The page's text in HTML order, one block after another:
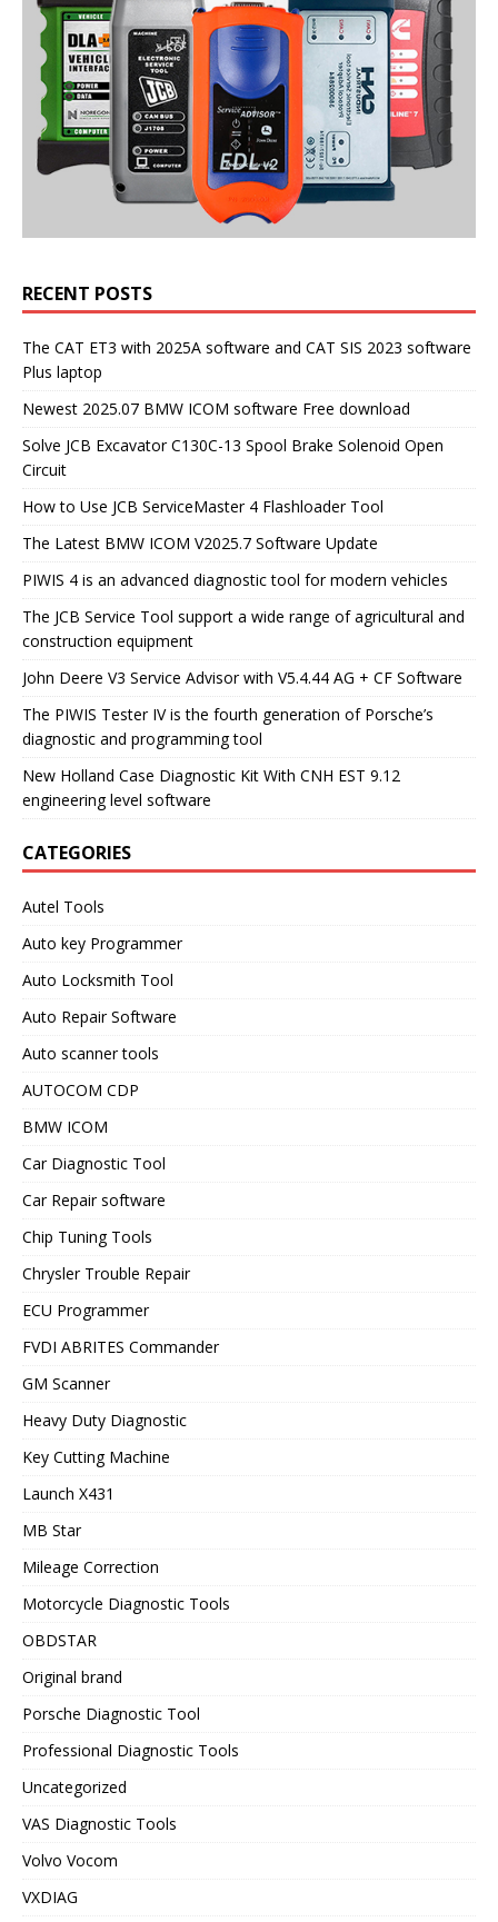
RECENT POSTS
The CAT ET3 with 2025A software and CAT SIS 2023 software
Plus laptop
Newest 2025.07 BMW ICOM software Free download
Solve JCB Excavator C130C-13 Spool Brake Solenoid Open
Circuit
How to Use JCB ServiceMaster 4 Flashloader Tool
The Latest BMW ICOM V2025.7 Software Update
PIWIS 4 is an advanced diagnostic tool for modern vehicles
The JCB Service Tool support a wide range of agricultural and
construction equipment
John Deere V3 Service Advisor with V5.4.44 AG + CF Software
The PIWIS Tester IV is the fourth generation of Porsche’s
diagnostic and programming tool
New Holland Case Diagnostic Kit With CNH EST 9.12
engineering level software
CATEGORIES
Autel Tools
Auto key Programmer
Auto Locksmith Tool
Auto Repair Software
Auto scanner tools
AUTOCOM CDP
BMW ICOM
Car Diagnostic Tool
Car Repair software
Chip Tuning Tools
Chrysler Trouble Repair
ECU Programmer
FVDI ABRITES Commander
GM Scanner
Heavy Duty Diagnostic
Key Cutting Machine
Launch X431
MB Star
Mileage Correction
Motorcycle Diagnostic Tools
OBDSTAR
Original brand
Porsche Diagnostic Tool
Professional Diagnostic Tools
Uncategorized
VAS Diagnostic Tools
Volvo Vocom
VXDIAG